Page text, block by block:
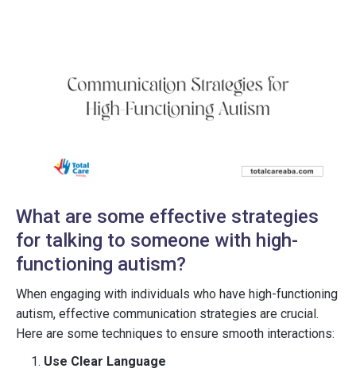
What are some effective strategies
for talking to someone with high-
functioning autism?
When engaging with individuals who have high-functioning
autism, effective communication strategies are crucial.
Here are some techniques to ensure smooth interactions:
Use Clear Language